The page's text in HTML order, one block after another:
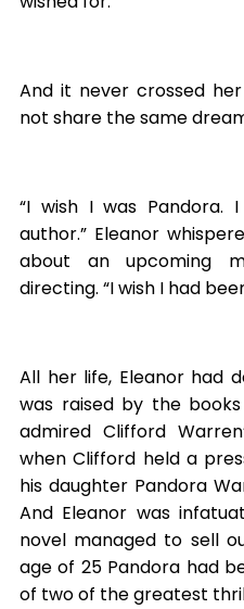
And it never crossed
not share the same
“I wish I was Pandora.
author.” Eleanor
about an upcoming
directing. “I wish I had
All her life, Eleanor had
was raised by the
admired Clifford
when Clifford held a
his daughter Pandora
And Eleanor was
novel managed to sell
age of 25 Pandora had
of two of the greatest